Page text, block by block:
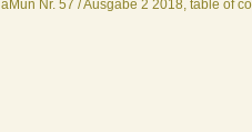
aMun Nr. 57 / Ausgabe 2 2018, table of